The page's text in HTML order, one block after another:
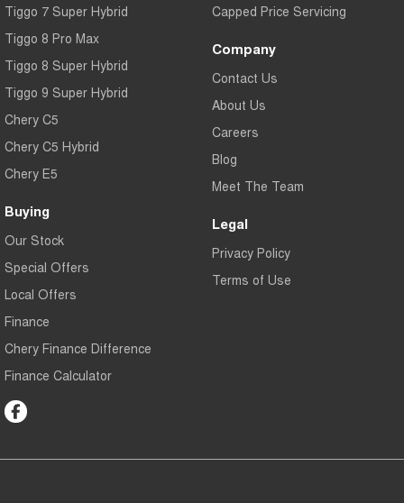
Tiggo 7 Super Hybrid
Tiggo 8 Pro Max
Tiggo 8 Super Hybrid
Tiggo 9 Super Hybrid
Chery C5
Chery C5 Hybrid
Chery E5
Buying
Our Stock
Special Offers
Local Offers
Finance
Chery Finance Difference
Finance Calculator
Capped Price Servicing
Company
Contact Us
About Us
Careers
Blog
Meet The Team
Legal
Privacy Policy
Terms of Use